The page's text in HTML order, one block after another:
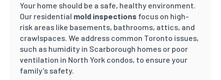
Your home should be a safe, healthy environment.
Our residential mold inspections focus on high-
risk areas like basements, bathrooms, attics, and
crawlspaces. We address common Toronto issues,
such as humidity in Scarborough homes or poor
ventilation in North York condos, to ensure your
family’s safety.